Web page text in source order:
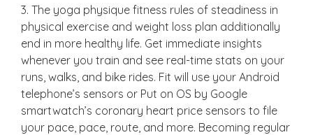
3. The yoga physique fitness rules of steadiness in
physical exercise and weight loss plan additionally
end in more healthy life. Get immediate insights
whenever you train and see real-time stats on your
runs, walks, and bike rides. Fit will use your Android
telephone’s sensors or Put on OS by Google
smartwatch’s coronary heart price sensors to file
your pace, pace, route, and more. Becoming regular